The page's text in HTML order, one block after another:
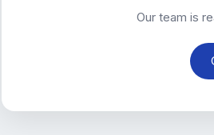
Our team is